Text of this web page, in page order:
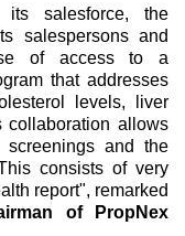
salesforce, the
salespersons and
of access to a
that addresses
levels, liver
collaboration allows
screenings and the
consists of very
report", remarked
of PropNex